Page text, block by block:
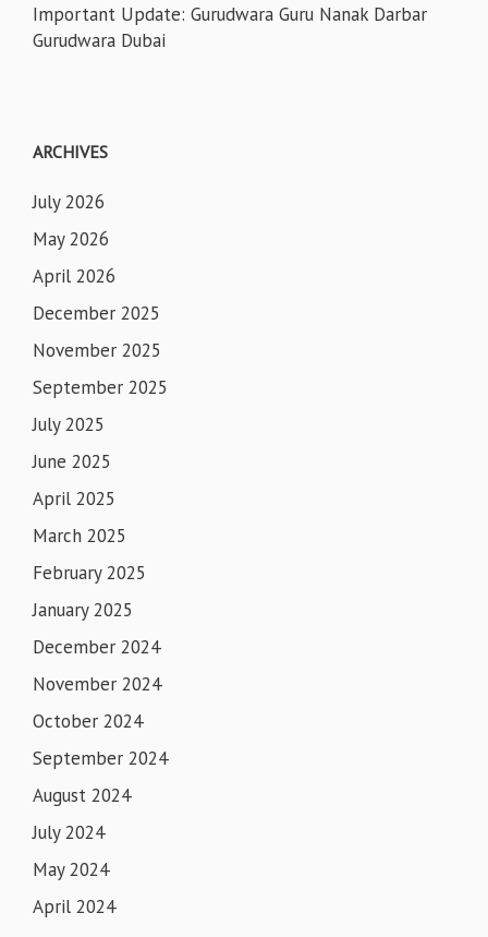
Important Update: Gurudwara Guru Nanak Darbar
Gurudwara Dubai
ARCHIVES
July 2026
May 2026
April 2026
December 2025
November 2025
September 2025
July 2025
June 2025
April 2025
March 2025
February 2025
January 2025
December 2024
November 2024
October 2024
September 2024
August 2024
July 2024
May 2024
April 2024